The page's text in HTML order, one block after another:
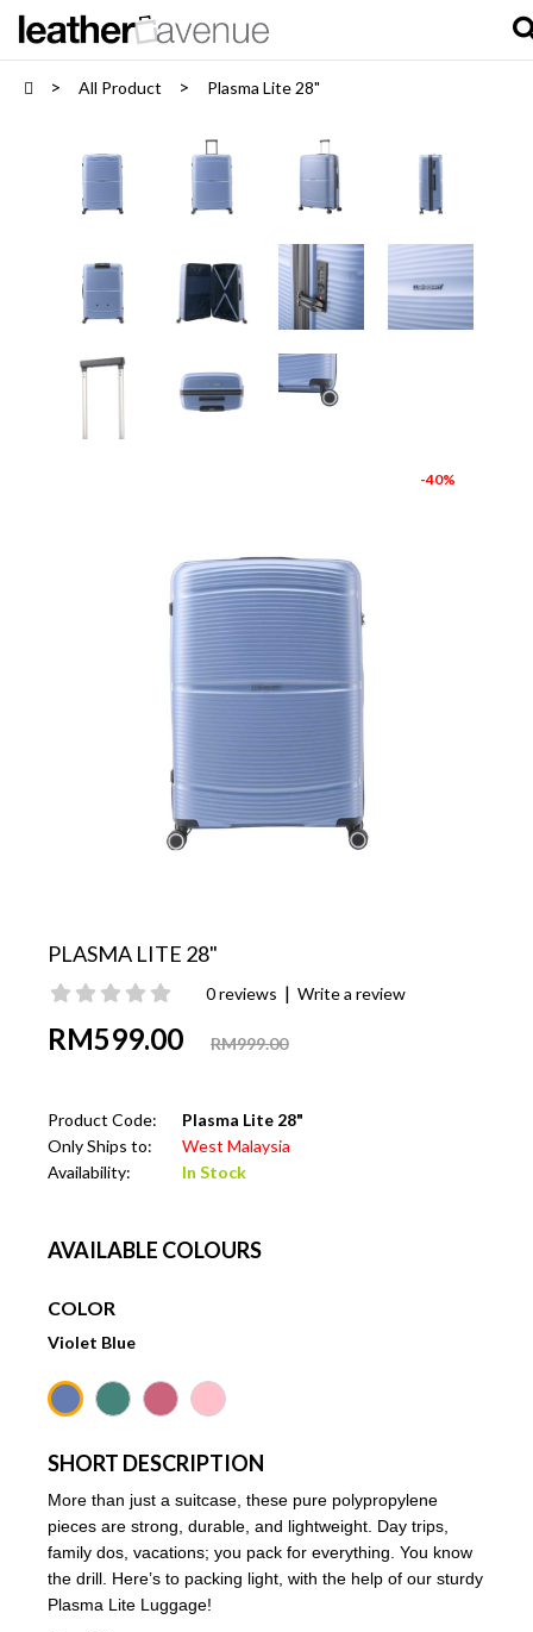
All Product Plasma Lite 28"
-40%
PLASMA LITE 28"
0 reviews | Write a review
RM599.00 RM999.00
Product Code:
Plasma Lite 28"
Only Ships to:
West Malaysia
Availability:
In Stock
AVAILABLE COLOURS
COLOR
Violet Blue
SHORT DESCRIPTION
More than just a suitcase, these pure polypropylene
pieces are strong, durable, and lightweight. Day trips,
family dos, vacations; you pack for everything. You know
the drill. Here’s to packing light, with the help of our sturdy
Plasma Lite Luggage!